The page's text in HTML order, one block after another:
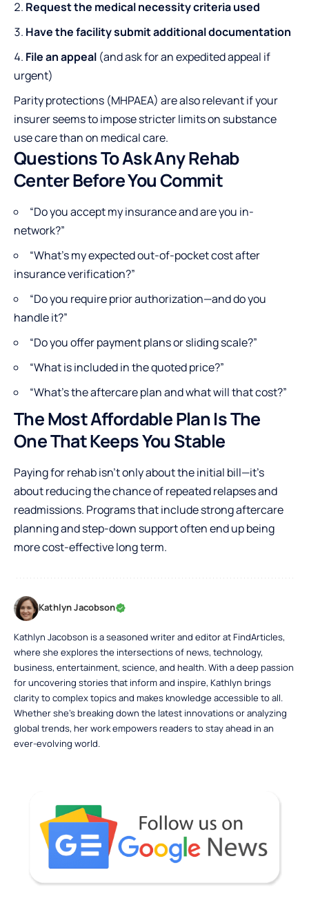
Request the medical necessity criteria used
Have the facility submit additional documentation
File an appeal (and ask for an expedited appeal if
urgent)
Parity protections (MHPAEA) are also relevant if your
insurer seems to impose stricter limits on substance
use care than on medical care.
Questions To Ask Any Rehab
Center Before You Commit
“Do you accept my insurance and are you in-
network?”
“What’s my expected out-of-pocket cost after
insurance verification?”
“Do you require prior authorization—and do you
handle it?”
“Do you offer payment plans or sliding scale?”
“What is included in the quoted price?”
“What’s the aftercare plan and what will that cost?”
The Most Affordable Plan Is The
One That Keeps You Stable
Paying for rehab isn’t only about the initial bill—it’s
about reducing the chance of repeated relapses and
readmissions. Programs that include strong aftercare
planning and step-down support often end up being
more cost-effective long term.
Kathlyn Jacobson
Kathlyn Jacobson is a seasoned writer and editor at FindArticles,
where she explores the intersections of news, technology,
business, entertainment, science, and health. With a deep passion
for uncovering stories that inform and inspire, Kathlyn brings
clarity to complex topics and makes knowledge accessible to all.
Whether she’s breaking down the latest innovations or analyzing
global trends, her work empowers readers to stay ahead in an
ever-evolving world.